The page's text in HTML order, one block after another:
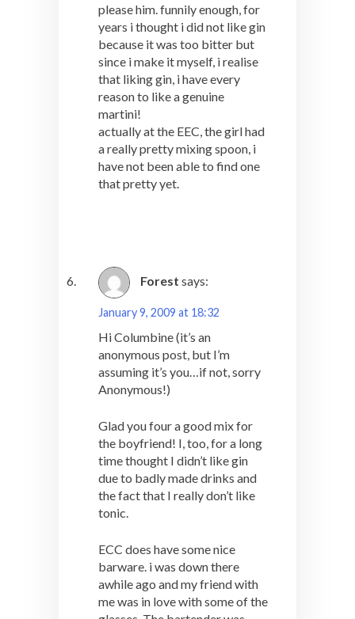
please him. funnily enough, for
years i thought i did not like gin
because it was too bitter but
since i make it myself, i realise
that liking gin, i have every
reason to like a genuine
martini!
actually at the EEC, the girl had
a really pretty mixing spoon, i
have not been able to find one
that pretty yet.
Forest says:
January 9, 2009 at 18:32
Hi Columbine (it’s an
anonymous post, but I’m
assuming it’s you…if not, sorry
Anonymous!)
Glad you four a good mix for
the boyfriend! I, too, for a long
time thought I didn’t like gin
due to badly made drinks and
the fact that I really don’t like
tonic.
ECC does have some nice
barware. i was down there
awhile ago and my friend with
me was in love with some of the